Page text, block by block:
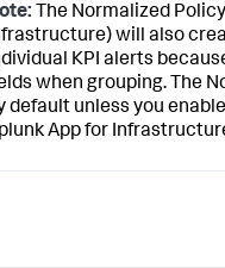
The Normalized
will also
KPI alerts
when grouping. The
default unless you
App for